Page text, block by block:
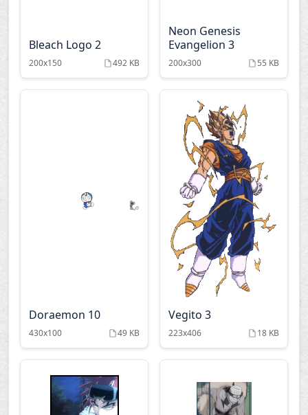
Phoenix wright
Record of lodoss war
Saikano
Samurai deeper kyo
Shin chan
Slam dunk
Stay night The soultaker
Windy tales Witch hunter robin
Bleach Logo 2
200x150 492 KB
Neon Genesis
Evangelion 3
200x300 55 KB
Doraemon 10
430x100 49 KB
Vegito 3
223x406 18 KB